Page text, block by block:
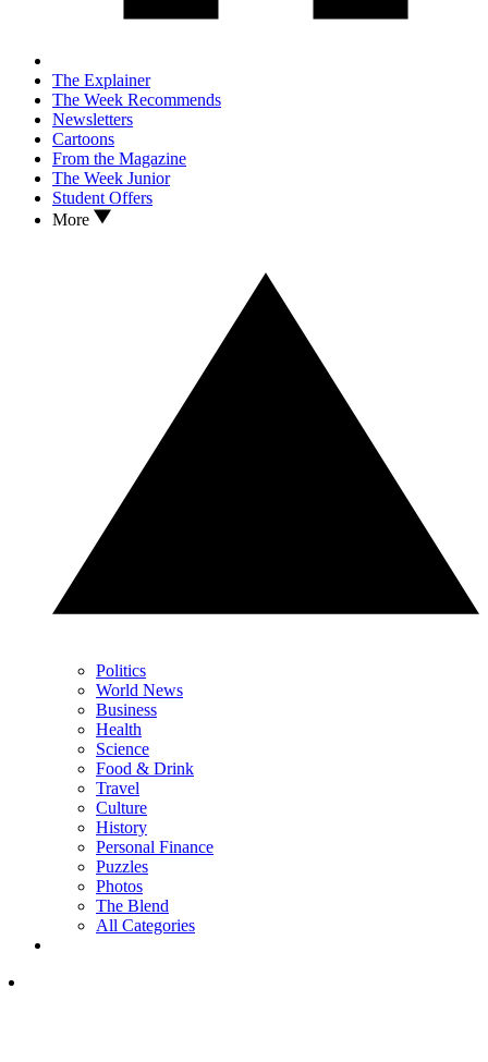
The Explainer
The Week Recommends
Newsletters
Cartoons
From the Magazine
The Week Junior
Student Offers
More
Politics
World News
Business
Health
Science
Food & Drink
Travel
Culture
History
Personal Finance
Puzzles
Photos
The Blend
All Categories